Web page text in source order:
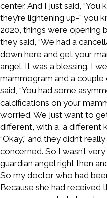
center. And I just said,
they’re lightening up-” you
2020, things were opening
they said, “We had a
down here and get your
angel. It was a blessing. I
mammogram and a
said, “You had some
calcifications on your
worried. We just want to
different, with a, a different
“Okay,” and they didn’t
concerned. So I wasn’t
guardian angel right then
So my doctor who had
Because she had received